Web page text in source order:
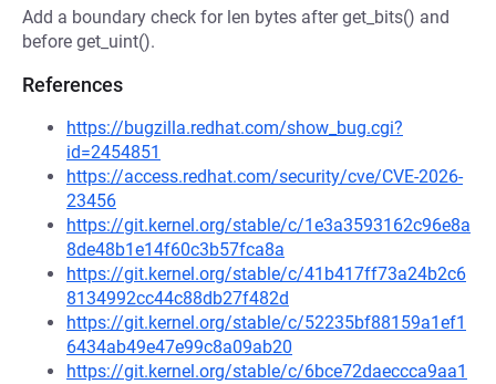
Add a boundary check for len bytes after get_bits() and
before get_uint().
References
https://bugzilla.redhat.com/show_bug.cgi?
id=2454851
https://access.redhat.com/security/cve/CVE-2026-
23456
https://git.kernel.org/stable/c/1e3a3593162c96e8a
8de48b1e14f60c3b57fca8a
https://git.kernel.org/stable/c/41b417ff73a24b2c6
8134992cc44c88db27f482d
https://git.kernel.org/stable/c/52235bf88159a1ef1
6434ab49e47e99c8a09ab20
https://git.kernel.org/stable/c/6bce72daeccca9aa1